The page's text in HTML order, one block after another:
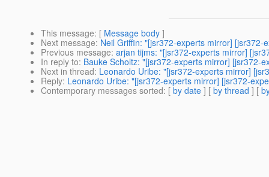
This message: [ Message body ]
Next message: Neil Griffin: "[jsr372-experts mirror] [jsr372-
Previous message: arjan tijms: "[jsr372-experts mirror]
In reply to: Bauke Scholtz: "[jsr372-experts mirror] [jsr372-
Next in thread: Leonardo Uribe: "[jsr372-experts mirror]
Reply: Leonardo Uribe: "[jsr372-experts mirror] [jsr372-
Contemporary messages sorted: [ by date ] [ by thread ] [